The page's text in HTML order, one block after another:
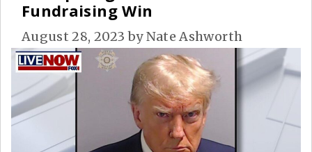
Fundraising Win
August 28, 2023 byNate Ashworth